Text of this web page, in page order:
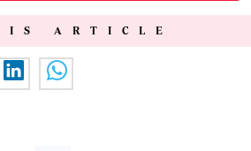
ARTICLE